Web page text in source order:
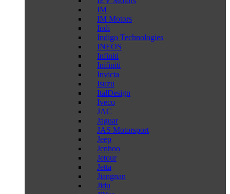
IM
IM Motors
Indi
Indigo Technologies
INEOS
Infiniti
Inifiniti
Invicta
Isuzu
ItalDesign
Iveco
JAC
Jaguar
JAS Motorsport
Jeep
Jenhoo
Jetour
Jetta
Jiangnan
Jidu